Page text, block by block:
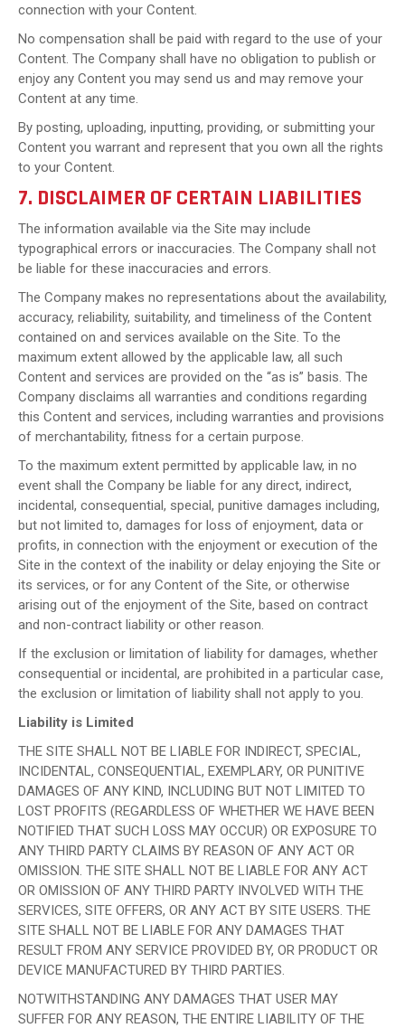
connection with your Content.
No compensation shall be paid with regard to the use of your
Content. The Company shall have no obligation to publish or
enjoy any Content you may send us and may remove your
Content at any time.
By posting, uploading, inputting, providing, or submitting your
Content you warrant and represent that you own all the rights
to your Content.
7. DISCLAIMER OF CERTAIN LIABILITIES
The information available via the Site may include
typographical errors or inaccuracies. The Company shall not
be liable for these inaccuracies and errors.
The Company makes no representations about the availability,
accuracy, reliability, suitability, and timeliness of the Content
contained on and services available on the Site. To the
maximum extent allowed by the applicable law, all such
Content and services are provided on the “as is” basis. The
Company disclaims all warranties and conditions regarding
this Content and services, including warranties and provisions
of merchantability, fitness for a certain purpose.
To the maximum extent permitted by applicable law, in no
event shall the Company be liable for any direct, indirect,
incidental, consequential, special, punitive damages including,
but not limited to, damages for loss of enjoyment, data or
profits, in connection with the enjoyment or execution of the
Site in the context of the inability or delay enjoying the Site or
its services, or for any Content of the Site, or otherwise
arising out of the enjoyment of the Site, based on contract
and non-contract liability or other reason.
If the exclusion or limitation of liability for damages, whether
consequential or incidental, are prohibited in a particular case,
the exclusion or limitation of liability shall not apply to you.
Liability is Limited
THE SITE SHALL NOT BE LIABLE FOR INDIRECT, SPECIAL,
INCIDENTAL, CONSEQUENTIAL, EXEMPLARY, OR PUNITIVE
DAMAGES OF ANY KIND, INCLUDING BUT NOT LIMITED TO
LOST PROFITS (REGARDLESS OF WHETHER WE HAVE BEEN
NOTIFIED THAT SUCH LOSS MAY OCCUR) OR EXPOSURE TO
ANY THIRD PARTY CLAIMS BY REASON OF ANY ACT OR
OMISSION. THE SITE SHALL NOT BE LIABLE FOR ANY ACT
OR OMISSION OF ANY THIRD PARTY INVOLVED WITH THE
SERVICES, SITE OFFERS, OR ANY ACT BY SITE USERS. THE
SITE SHALL NOT BE LIABLE FOR ANY DAMAGES THAT
RESULT FROM ANY SERVICE PROVIDED BY, OR PRODUCT OR
DEVICE MANUFACTURED BY THIRD PARTIES.
NOTWITHSTANDING ANY DAMAGES THAT USER MAY
SUFFER FOR ANY REASON, THE ENTIRE LIABILITY OF THE